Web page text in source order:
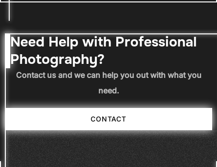
Need Help with Professional
Photography?
Contact us and we can help you out with what you
need.
CONTACT
CONTACT